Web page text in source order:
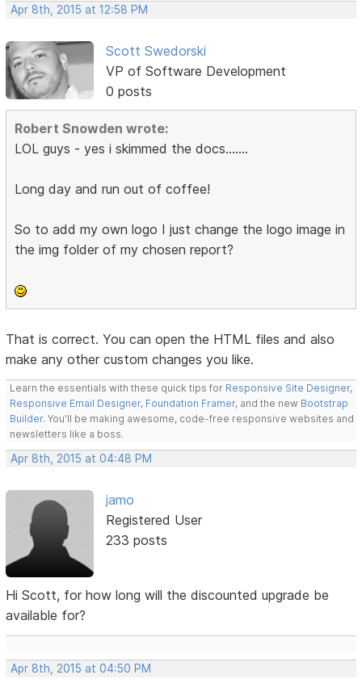
Apr 8th, 2015 at 12:58 PM
Scott Swedorski
VP of Software Development
0 posts
Robert Snowden wrote:
LOL guys - yes i skimmed the docs.......
Long day and run out of coffee!
So to add my own logo I just change the logo image in
the img folder of my chosen report?
That is correct. You can open the HTML files and also
make any other custom changes you like.
Learn the essentials with these quick tips for Responsive Site Designer,
Responsive Email Designer, Foundation Framer, and the new Bootstrap
Builder. You'll be making awesome, code-free responsive websites and
newsletters like a boss.
Apr 8th, 2015 at 04:48 PM
jamo
Registered User
233 posts
Hi Scott, for how long will the discounted upgrade be
available for?
Apr 8th, 2015 at 04:50 PM